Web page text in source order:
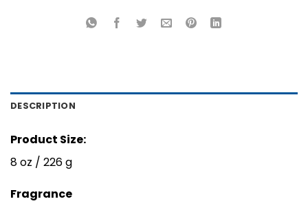
DESCRIPTION
Product Size:
8 oz / 226 g
Fragrance